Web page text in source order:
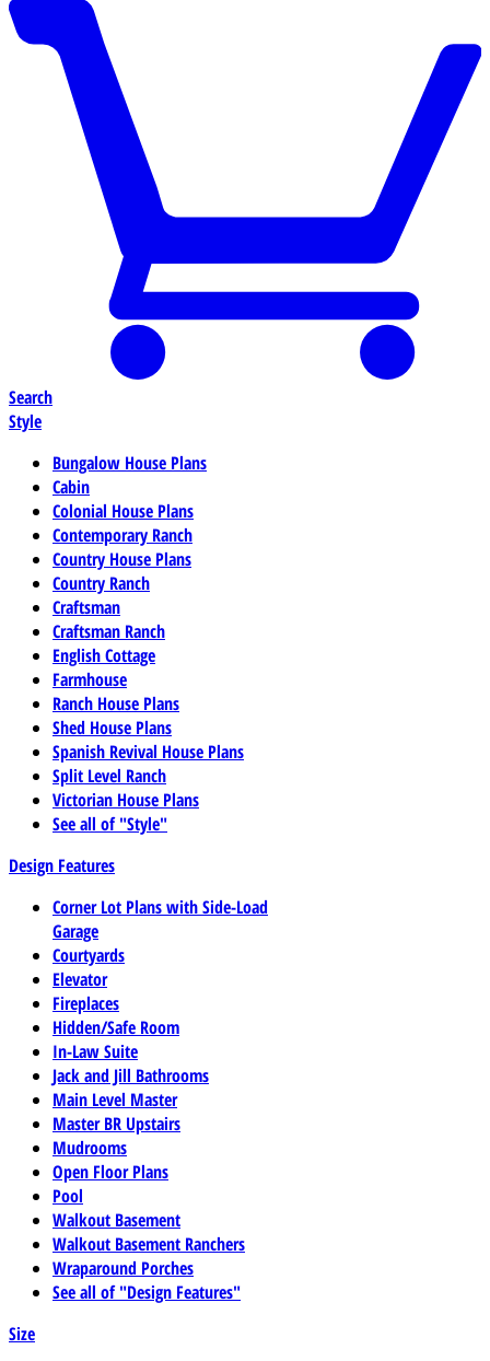
Search
Style
Bungalow House Plans
Cabin
Colonial House Plans
Contemporary Ranch
Country House Plans
Country Ranch
Craftsman
Craftsman Ranch
English Cottage
Farmhouse
Ranch House Plans
Shed House Plans
Spanish Revival House Plans
Split Level Ranch
Victorian House Plans
See all of "Style"
Design Features
Corner Lot Plans with Side-Load
Garage
Courtyards
Elevator
Fireplaces
Hidden/Safe Room
In-Law Suite
Jack and Jill Bathrooms
Main Level Master
Master BR Upstairs
Mudrooms
Open Floor Plans
Pool
Walkout Basement
Walkout Basement Ranchers
Wraparound Porches
See all of "Design Features"
Size